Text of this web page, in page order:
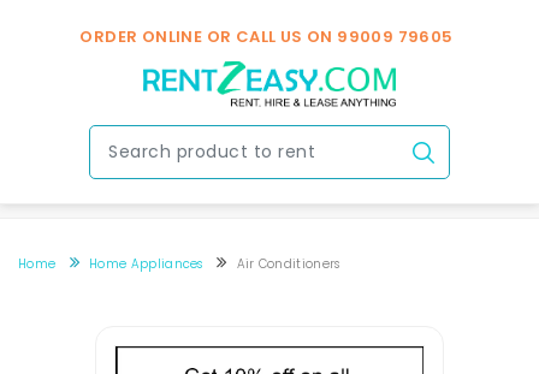
ORDER ONLINE OR CALL US ON 99009 79605
Home Home Appliances Air Conditioners